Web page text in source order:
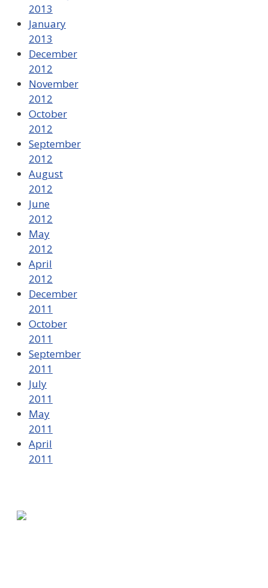
2013
January
2013
December
2012
November
2012
October
2012
September
2012
August
2012
June
2012
May
2012
April
2012
December
2011
October
2011
September
2011
July
2011
May
2011
April
2011